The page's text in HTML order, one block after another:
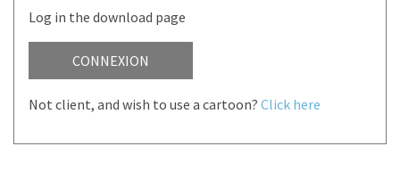
Log in the download page
CONNEXION
Not client, and wish to use a cartoon? Click here